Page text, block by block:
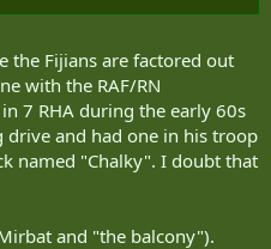
the Fijians are factored out
with the RAF/RN
7 RHA during the early 60s
and had one in his troop
named "Chalky". I doubt that
and "the balcony").